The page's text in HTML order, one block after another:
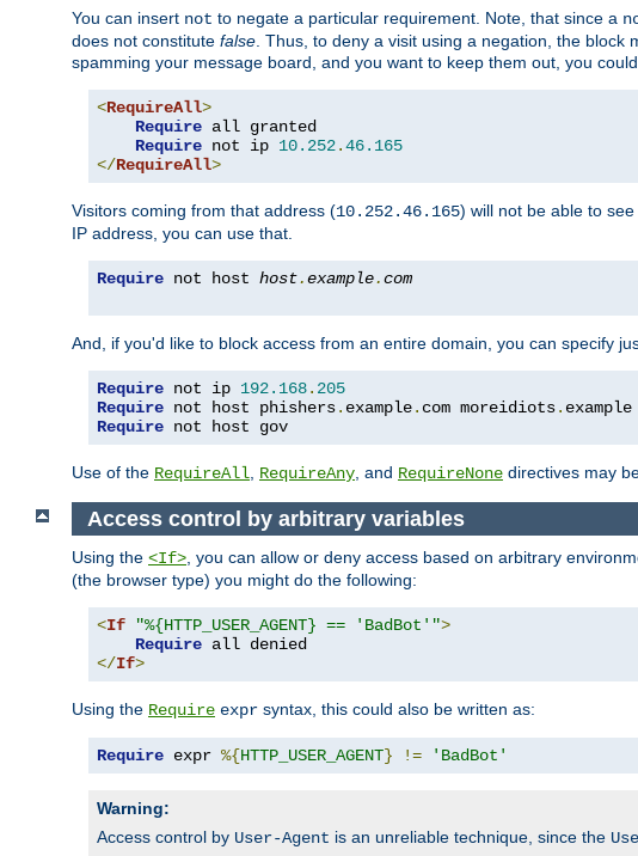
You can insert not to negate a particular requirement. Note, that since a
does not constitute false . Thus, to deny a visit using a negation, the
spamming your message board, and you want to keep them out, you
<RequireAll>
Require all granted
Require not ip 10.252.46.165
</RequireAll>
Visitors coming from that address (10.252.46.165) will not be able to
IP address, you can use that.
Require not host host.example.com
And, if you'd like to block access from an entire domain, you can specify
Require not ip 192.168. 205
Require not host phishers. example. com moreidiots.
Require not host gov
Use of the RequireAll RequireAny , and RequireNone directives may
Access control by arbitrary variables
Using the <If>, you can allow or deny access based on arbitrary
(the browser type) you might do the following:
<If "%{HTTP_USER_AGENT} == 'BadBot'">
Require
</If>
Using the Require expr syntax, this could also be written as:
Require expr %{HTTP_USER_AGENT} != 'BadBot'
Warning:
Access control by User-Agent is an unreliable technique, since the